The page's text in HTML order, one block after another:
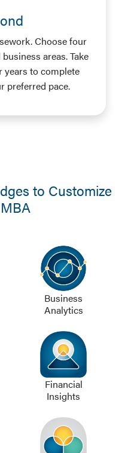
Choose four
areas. Take
years to complete
preferred pace.
to Customize
Business
Analytics
Financial
Insights